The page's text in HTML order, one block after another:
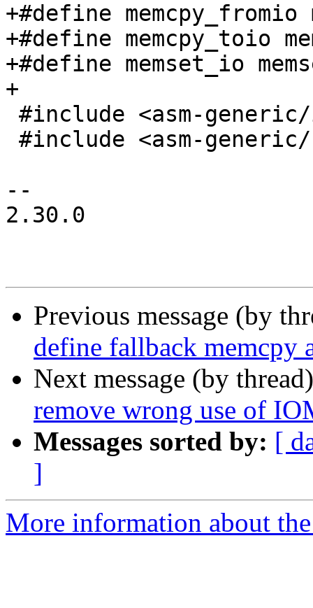
+#define memcpy_fromio
+#define memcpy_toio
+#define memset_io
+
--
2.30.0
Previous message (by
define fallback memcpy
Next message (by
remove wrong use of
Messages sorted by: [
]
More information about